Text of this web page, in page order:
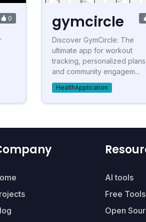
0 gymcircle
Discover GymCircle: The
ultimate app for workout
tracking, personalized
and community engagem...
HealthApplication
AI tools
Free Tools
Open